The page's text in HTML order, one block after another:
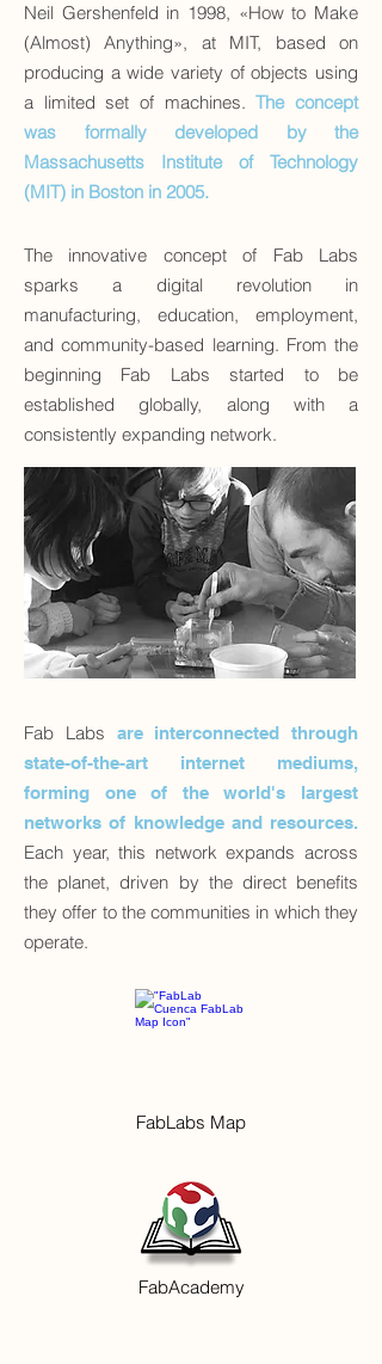
Neil Gershenfeld in 1998, «How to Make
(Almost) Anything», at MIT, based on
producing a wide variety of objects using
a limited set of machines.The concept
was formally developed by the
Massachusetts Institute of Technology
(MIT) in Boston in 2005.
The innovative concept of Fab Labs
sparks a digital revolution in
manufacturing, education, employment,
and community-based learning. From the
beginning Fab Labs started to be
established globally, along with a
consistently expanding network.
Fab Labs are interconnected through
state-of-the-art internet mediums,
forming one of the world's largest
networks of knowledge and resources.
Each year, this network expands across
the planet, driven by the direct benefits
they offer to the communities in which they
operate.
FabLabs Map
FabAcademy